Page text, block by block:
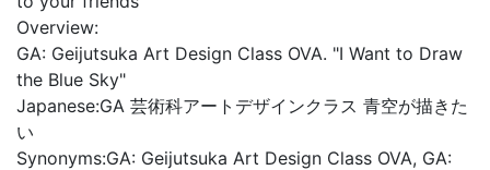
Overview:
GA: Geijutsuka Art Design Class OVA. "I Want to Draw
the Blue Sky"
Japanese:GA 芸術科アートデザインクラス 青空が描きた
い
Synonyms:GA: Geijutsuka Art Design Class OVA, GA: